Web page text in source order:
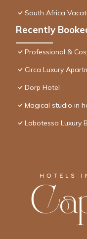
South Africa
Recently
Professional &
Circa Luxury
Dorp Hotel
Magical studio in
Labotessa Luxury